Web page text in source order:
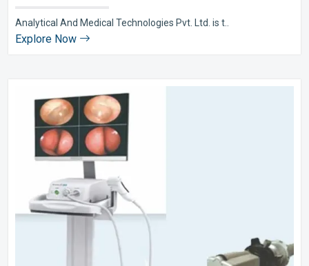
Analytical And Medical Technologies Pvt. Ltd. is t..
Explore Now